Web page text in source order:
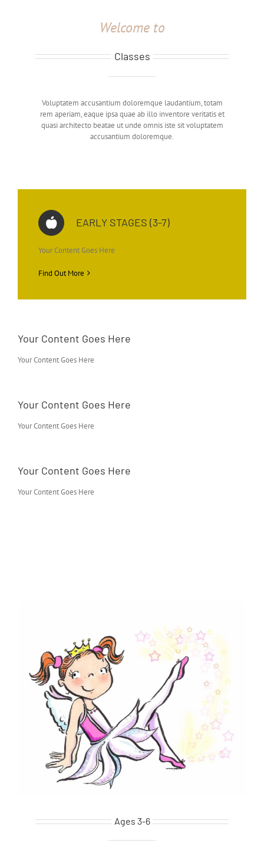
Welcome to
Classes
Voluptatem accusantium doloremque laudantium, totam
rem aperiam, eaque ipsa quae ab illo inventore veritatis et
quasi architecto beatae ut unde omnis iste sit voluptatem
accusantium doloremque.
EARLY STAGES (3-7)
Your Content Goes Here
Find Out More
Your Content Goes Here
Your Content Goes Here
Your Content Goes Here
Your Content Goes Here
Your Content Goes Here
Your Content Goes Here
Ages 3-6